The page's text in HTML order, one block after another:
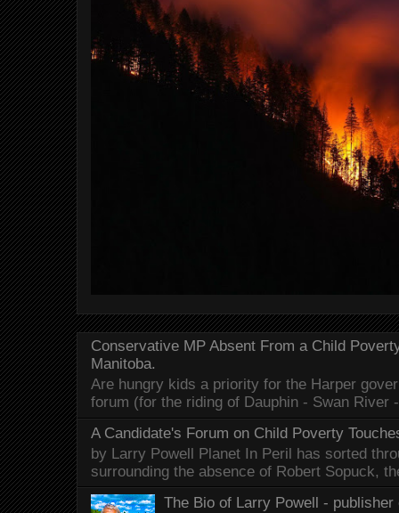
Conservative MP Absent From a Child
Manitoba.
Are hungry kids a priority for the Harper
forum (for the riding of Dauphin - Swan River
A Candidate's Forum on Child Poverty
by Larry Powell Planet In Peril has sorted
surrounding the absence of Robert Sopuck,
The Bio of Larry Powell - publisher